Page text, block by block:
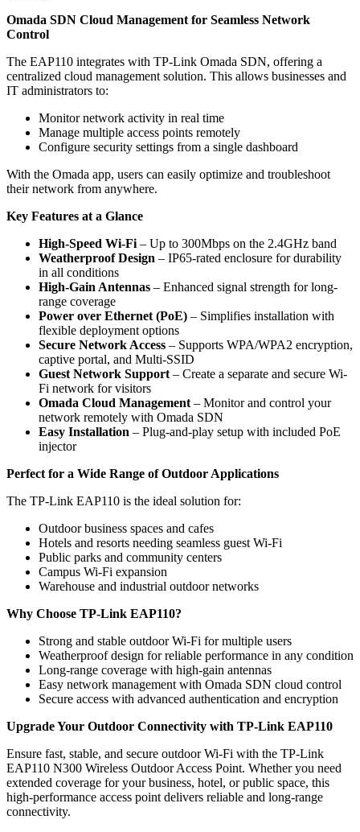
Omada SDN Cloud Management for Seamless Network
Control
The EAP110 integrates with TP-Link Omada SDN, offering a
centralized cloud management solution. This allows businesses and
IT administrators to:
Monitor network activity in real time
Manage multiple access points remotely
Configure security settings from a single dashboard
With the Omada app, users can easily optimize and troubleshoot
their network from anywhere.
Key Features at a Glance
High-Speed Wi-Fi – Up to 300Mbps on the 2.4GHz band
Weatherproof Design – IP65-rated enclosure for durability
in all conditions
High-Gain Antennas – Enhanced signal strength for long-
range coverage
Power over Ethernet (PoE) – Simplifies installation with
flexible deployment options
Secure Network Access – Supports WPA/WPA2 encryption,
captive portal, and Multi-SSID
Guest Network Support – Create a separate and secure Wi-
Fi network for visitors
Omada Cloud Management – Monitor and control your
network remotely with Omada SDN
Easy Installation – Plug-and-play setup with included PoE
injector
Perfect for a Wide Range of Outdoor Applications
The TP-Link EAP110 is the ideal solution for:
Outdoor business spaces and cafes
Hotels and resorts needing seamless guest Wi-Fi
Public parks and community centers
Campus Wi-Fi expansion
Warehouse and industrial outdoor networks
Why Choose TP-Link EAP110?
Strong and stable outdoor Wi-Fi for multiple users
Weatherproof design for reliable performance in any condition
Long-range coverage with high-gain antennas
Easy network management with Omada SDN cloud control
Secure access with advanced authentication and encryption
Upgrade Your Outdoor Connectivity with TP-Link EAP110
Ensure fast, stable, and secure outdoor Wi-Fi with the TP-Link
EAP110 N300 Wireless Outdoor Access Point. Whether you need
extended coverage for your business, hotel, or public space, this
high-performance access point delivers reliable and long-range
connectivity.